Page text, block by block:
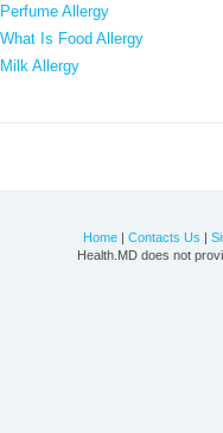
Perfume Allergy
What Is Food Allergy
Milk Allergy
Home | Contacts Us |
Health.MD does not